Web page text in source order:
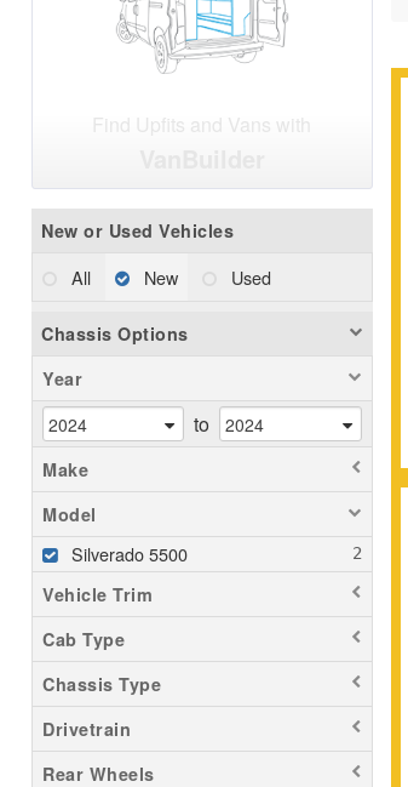
Find Upfits and Vans with
New or Used Vehicles
All New Used
Chassis Options
Year
to
Make
Model
Silverado 5500
Vehicle Trim
Cab Type
Chassis Type
Drivetrain
Rear Wheels